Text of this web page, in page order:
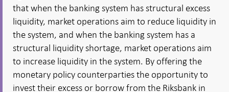
that when the banking system has structural excess
liquidity, market operations aim to reduce liquidity in
the system, and when the banking system has a
structural liquidity shortage, market operations aim
to increase liquidity in the system. By offering the
monetary policy counterparties the opportunity to
invest their excess or borrow from the Riksbank in